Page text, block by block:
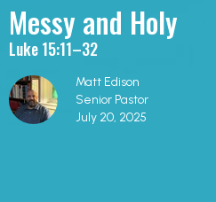
Messy and Holy
Luke 15:11–32
Matt Edison
Senior Pastor
July 20, 2025